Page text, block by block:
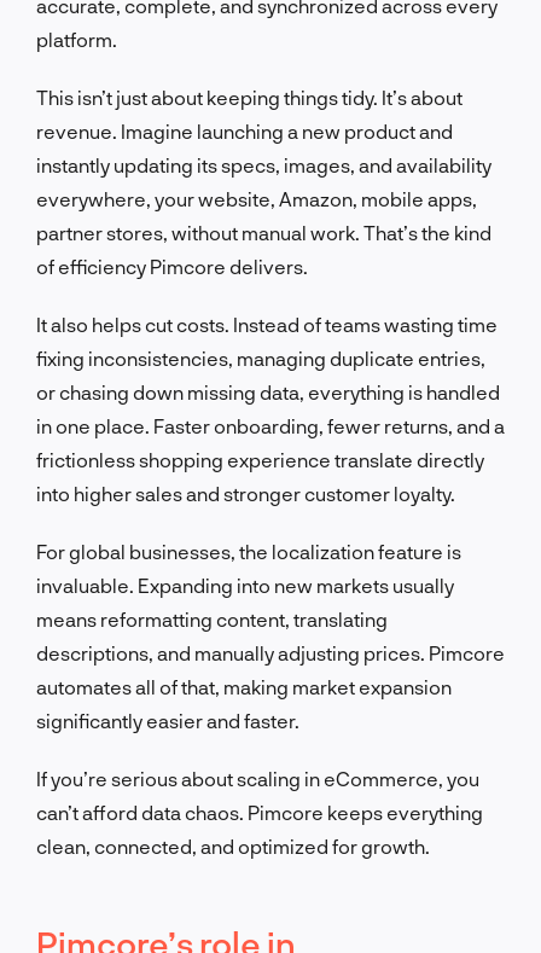
accurate, complete, and synchronized across every
platform.
This isn’t just about keeping things tidy. It’s about
revenue. Imagine launching a new product and
instantly updating its specs, images, and availability
everywhere, your website, Amazon, mobile apps,
partner stores, without manual work. That’s the kind
of efficiency Pimcore delivers.
It also helps cut costs. Instead of teams wasting time
fixing inconsistencies, managing duplicate entries,
or chasing down missing data, everything is handled
in one place. Faster onboarding, fewer returns, and a
frictionless shopping experience translate directly
into higher sales and stronger customer loyalty.
For global businesses, the localization feature is
invaluable. Expanding into new markets usually
means reformatting content, translating
descriptions, and manually adjusting prices. Pimcore
automates all of that, making market expansion
significantly easier and faster.
If you’re serious about scaling in eCommerce, you
can’t afford data chaos. Pimcore keeps everything
clean, connected, and optimized for growth.
Pimcore’s role in